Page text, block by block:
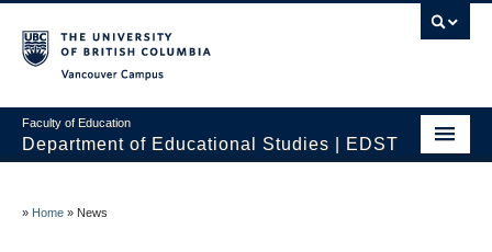
Faculty of Education
Department of Educational Studies | EDST
» Home » News